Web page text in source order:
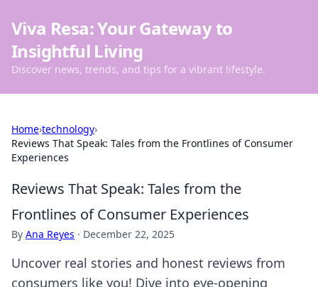
Viva Resa: Your Gateway to
Insightful Living
Discover news, trends, and tips for a vibrant lifestyle.
Home›technology›
Reviews That Speak: Tales from the Frontlines of Consumer
Experiences
Reviews That Speak: Tales from the
Frontlines of Consumer Experiences
By Ana Reyes · December 22, 2025
Uncover real stories and honest reviews from
consumers like you! Dive into eye-opening